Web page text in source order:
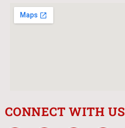
CONNECT WITH US